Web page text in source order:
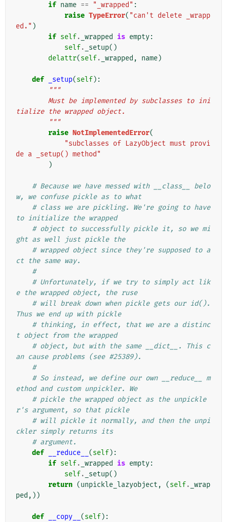
if name == "_wrapped" :
raise TypeError( "can't delete _wrapp
ed." )
if self. _wrapped is empty:
self. _setup()
delattr(self. _wrapped , name)
def _setup(self):
"""
tialize the wrapped object.
        """
raise NotImplementedError(
"subclasses of LazyObject must provi
de a _setup() method"
)
# Because we have messed with __class__ belo
w, we confuse pickle as to what
# class we are pickling. We're going to have
to initialize the wrapped
# object to successfully pickle it, so we mi
ght as well just pickle the
# wrapped object since they're supposed to a
ct the same way.
#
# Unfortunately, if we try to simply act lik
e the wrapped object, the ruse
# will break down when pickle gets our id().
Thus we end up with pickle
# thinking, in effect, that we are a distinc
t object from the wrapped
# object, but with the same __dict__. This c
an cause problems (see #25389).
#
# So instead, we define our own __reduce__ m
ethod and custom unpickler. We
# pickle the wrapped object as the unpickle
r's argument, so that pickle
# will pickle it normally, and then the unpi
ckler simply returns its
# argument.
def
__reduce__ (self):
if self. _wrapped is empty:
self. _setup()
return (unpickle_lazyobject , (self. _wrap
ped ,))
def __copy__ (self):